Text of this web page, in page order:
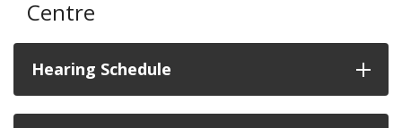
Centre
Hearing Schedule